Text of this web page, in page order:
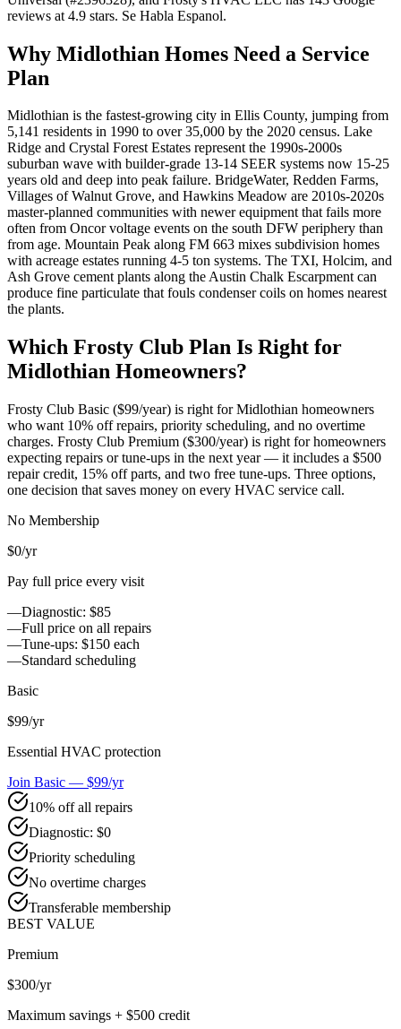
reviews at 4.9 stars. Se Habla Espanol.
Why Midlothian Homes Need a Service
Plan
Midlothian is the fastest-growing city in Ellis County, jumping from
5,141 residents in 1990 to over 35,000 by the 2020 census. Lake
Ridge and Crystal Forest Estates represent the 1990s-2000s
suburban wave with builder-grade 13-14 SEER systems now 15-25
years old and deep into peak failure. BridgeWater, Redden Farms,
Villages of Walnut Grove, and Hawkins Meadow are 2010s-2020s
master-planned communities with newer equipment that fails more
often from Oncor voltage events on the south DFW periphery than
from age. Mountain Peak along FM 663 mixes subdivision homes
with acreage estates running 4-5 ton systems. The TXI, Holcim, and
Ash Grove cement plants along the Austin Chalk Escarpment can
produce fine particulate that fouls condenser coils on homes nearest
the plants.
Which Frosty Club Plan Is Right for
Midlothian Homeowners?
Frosty Club Basic ($99/year) is right forMidlothian homeowners
who want 10% off repairs, priority scheduling, and no overtime
charges. Frosty Club Premium ($300/year) is right for homeowners
expecting repairs or tune-ups in the next year — it includes a $500
repair credit, 15% off parts, and two free tune-ups. Three options,
one decision that saves money on every HVAC service call.
No Membership
$0/yr
Pay full price every visit
—Diagnostic: $85
—Full price on all repairs
—Tune-ups: $150 each
—Standard scheduling
Basic
$99/yr
Essential HVAC protection
Join Basic — $99/yr
10% off all repairs
Diagnostic: $0
Priority scheduling
No overtime charges
Transferable membership
BEST VALUE
Premium
$300/yr
Maximum savings + $500 credit